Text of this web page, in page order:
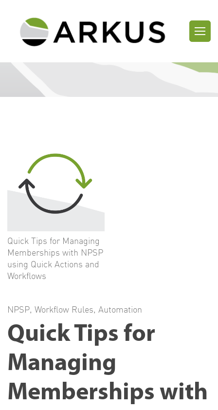
Quick Tips for Managing
Memberships with NPSP
using Quick Actions and
Workflows
NPSP, Workflow Rules, Automation
Quick Tips for
Managing
Memberships with